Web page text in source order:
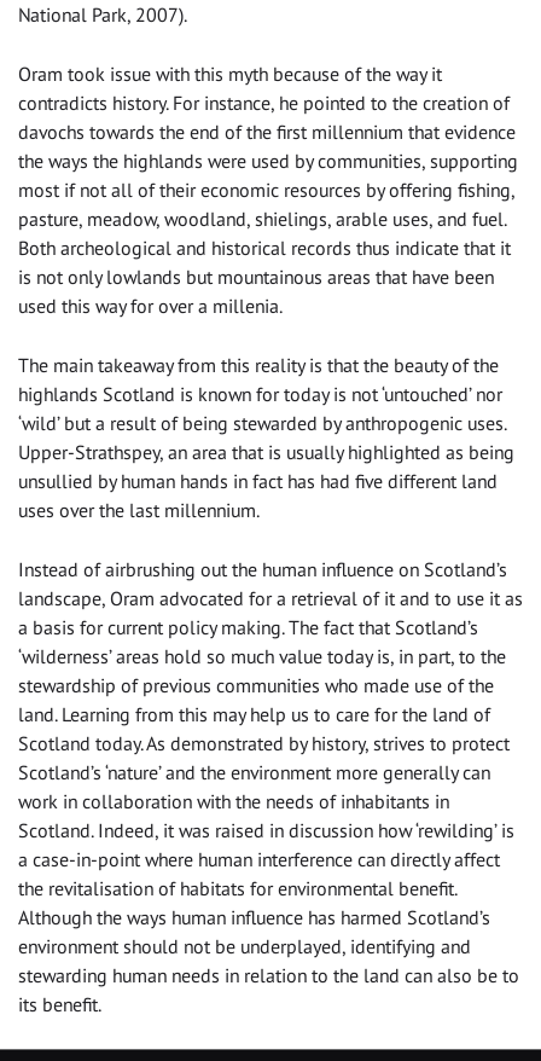
National Park, 2007).
Oram took issue with this myth because of the way it
contradicts history. For instance, he pointed to the creation of
davochs towards the end of the first millennium that evidence
the ways the highlands were used by communities, supporting
most if not all of their economic resources by offering fishing,
pasture, meadow, woodland, shielings, arable uses, and fuel.
Both archeological and historical records thus indicate that it
is not only lowlands but mountainous areas that have been
used this way for over a millenia.
The main takeaway from this reality is that the beauty of the
highlands Scotland is known for today is not ‘untouched’ nor
‘wild’ but a result of being stewarded by anthropogenic uses.
Upper-Strathspey, an area that is usually highlighted as being
unsullied by human hands in fact has had five different land
uses over the last millennium.
Instead of airbrushing out the human influence on Scotland’s
landscape, Oram advocated for a retrieval of it and to use it as
a basis for current policy making. The fact that Scotland’s
‘wilderness’ areas hold so much value today is, in part, to the
stewardship of previous communities who made use of the
land. Learning from this may help us to care for the land of
Scotland today. As demonstrated by history, strives to protect
Scotland’s ‘nature’ and the environment more generally can
work in collaboration with the needs of inhabitants in
Scotland. Indeed, it was raised in discussion how ‘rewilding’ is
a case-in-point where human interference can directly affect
the revitalisation of habitats for environmental benefit.
Although the ways human influence has harmed Scotland’s
environment should not be underplayed, identifying and
stewarding human needs in relation to the land can also be to
its benefit.